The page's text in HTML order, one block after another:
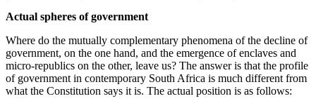
Actual spheres of government
Where do the mutually complementary phenomena of the decline of
government, on the one hand, and the emergence of enclaves and
micro-republics on the other, leave us? The answer is that the profile
of government in contemporary South Africa is much different from
what the Constitution says it is. The actual position is as follows: